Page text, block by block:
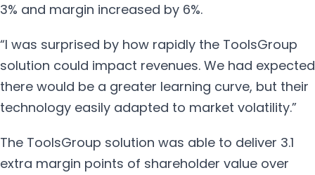
3% and margin increased by 6%.
“I was surprised by how rapidly the ToolsGroup
solution could impact revenues. We had expected
there would be a greater learning curve, but their
technology easily adapted to market volatility.”
The ToolsGroup solution was able to deliver 3.1
extra margin points of shareholder value over